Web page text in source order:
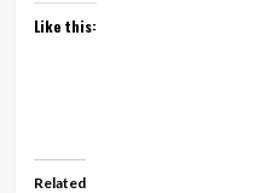
Like this:
Related